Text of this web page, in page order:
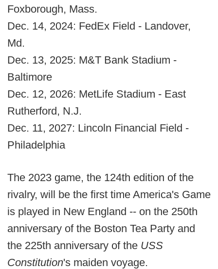
Foxborough, Mass.
Dec. 14, 2024: FedEx Field - Landover,
Md.
Dec. 13, 2025: M&T Bank Stadium -
Baltimore
Dec. 12, 2026: MetLife Stadium - East
Rutherford, N.J.
Dec. 11, 2027: Lincoln Financial Field -
Philadelphia
The 2023 game, the 124th edition of the
rivalry, will be the first time America's Game
is played in New England -- on the 250th
anniversary of the Boston Tea Party and
the 225th anniversary of the USS
Constitution's maiden voyage.